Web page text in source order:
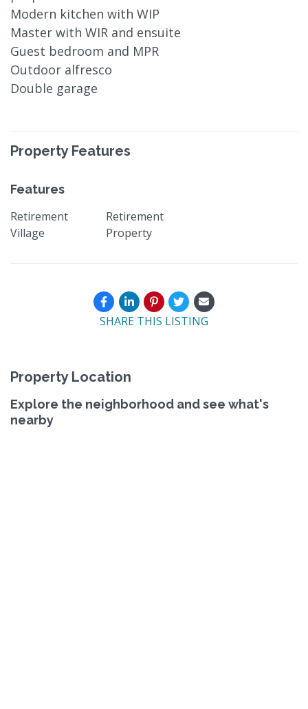
Modern kitchen with WIP
Master with WIR and ensuite
Guest bedroom and MPR
Outdoor alfresco
Double garage
Property Features
Features
Retirement
Village
Retirement
Property
SHARE THIS LISTING
Property Location
Explore the neighborhood and see what's
nearby